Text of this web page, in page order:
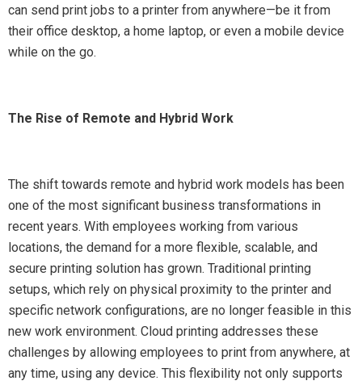
can send print jobs to a printer from anywhere—be it from
their office desktop, a home laptop, or even a mobile device
while on the go.
The Rise of Remote and Hybrid Work
The shift towards remote and hybrid work models has been
one of the most significant business transformations in
recent years. With employees working from various
locations, the demand for a more flexible, scalable, and
secure printing solution has grown. Traditional printing
setups, which rely on physical proximity to the printer and
specific network configurations, are no longer feasible in this
new work environment. Cloud printing addresses these
challenges by allowing employees to print from anywhere, at
any time, using any device. This flexibility not only supports